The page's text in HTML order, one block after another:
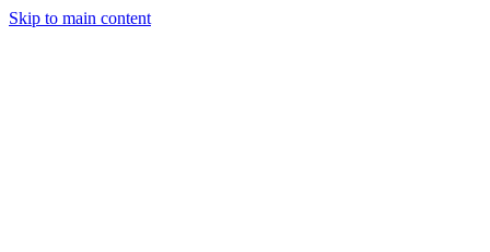
Skip to main content